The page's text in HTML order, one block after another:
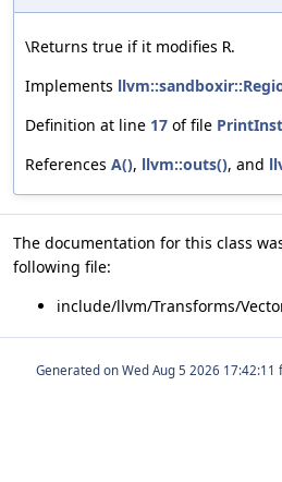
\Returns true if it modifies R.
Implements
Definition at line 17 of file
References A(), llvm::outs(), and
The documentation for this class
following file:
include/llvm/Transforms/
Generated on